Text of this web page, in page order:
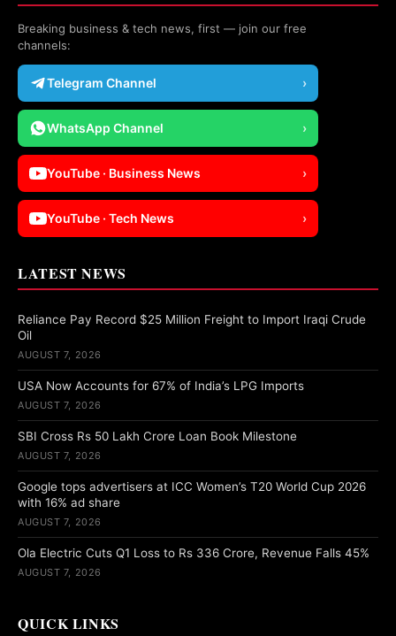
Breaking business & tech news, first — join our free
channels:
Telegram Channel ›
WhatsApp Channel ›
YouTube · Business News ›
YouTube · Tech News ›
LATEST NEWS
Reliance Pay Record $25 Million Freight to Import Iraqi Crude
Oil
AUGUST 7, 2026
USA Now Accounts for 67% of India’s LPG Imports
AUGUST 7, 2026
SBI Cross Rs 50 Lakh Crore Loan Book Milestone
AUGUST 7, 2026
Google tops advertisers at ICC Women’s T20 World Cup 2026
with 16% ad share
AUGUST 7, 2026
Ola Electric Cuts Q1 Loss to Rs 336 Crore, Revenue Falls 45%
AUGUST 7, 2026
QUICK LINKS